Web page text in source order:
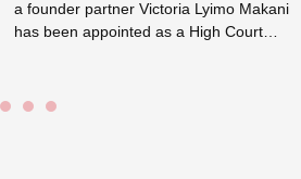
a founder partner Victoria Lyimo Makani
has been appointed as a High Court…